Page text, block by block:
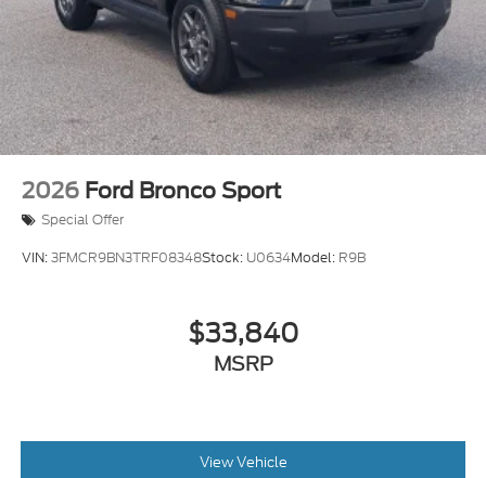
2026 Ford Bronco Sport
Special Offer
VIN:3FMCR9BN3TRF08348Stock: U0634Model: R9B
$33,840
MSRP
View Vehicle